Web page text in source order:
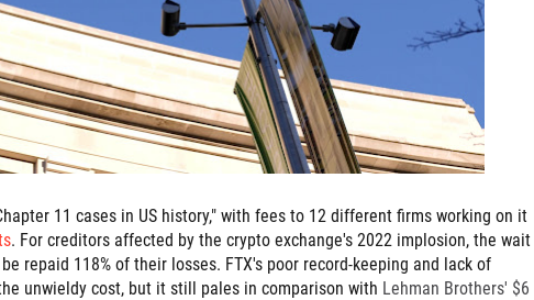
11 cases in US history," with fees to 12 different firms working on it
. For creditors affected by the crypto exchange's 2022 implosion, the wait
repaid 118% of their losses. FTX's poor record-keeping and lack of
unwieldy cost, but it still pales in comparison with Lehman Brothers' $6